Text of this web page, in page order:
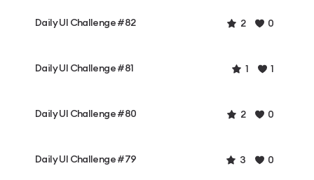
Daily UI Challenge #82 2 0
Daily UI Challenge #81 1 1
Daily UI Challenge #80 2 0
Daily UI Challenge #79 3 0